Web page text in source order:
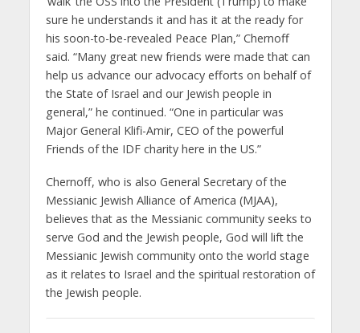
sure he understands it and has it at the ready for
his soon-to-be-revealed Peace Plan,” Chernoff
said. “Many great new friends were made that can
help us advance our advocacy efforts on behalf of
the State of Israel and our Jewish people in
general,” he continued. “One in particular was
Major General Klifi-Amir, CEO of the powerful
Friends of the IDF charity here in the US.”
Chernoff, who is also General Secretary of the
Messianic Jewish Alliance of America (MJAA),
believes that as the Messianic community seeks to
serve God and the Jewish people, God will lift the
Messianic Jewish community onto the world stage
as it relates to Israel and the spiritual restoration of
the Jewish people.